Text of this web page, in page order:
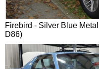
Firebird - Silver Blue
D86)